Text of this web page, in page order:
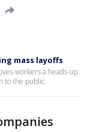
mass layoffs
workers a heads-up
to the public.